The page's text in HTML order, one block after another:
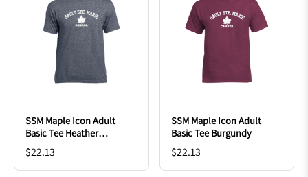
SSM Maple Icon Adult
Basic Tee Heather
Charcoal
$22.13
SSM Maple Icon Adult
Basic Tee Burgundy
$22.13